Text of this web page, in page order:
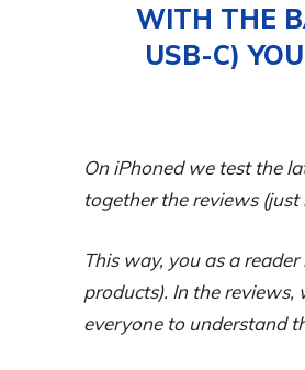
WITH THE
USB-C)
On iPhoned we test the
together the reviews
This way, you as a
products). In the
everyone to understand